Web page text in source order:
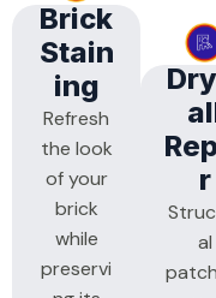
Brick
Stain
Ing
Refresh
the look
of your
brick
while
preservi
R
al